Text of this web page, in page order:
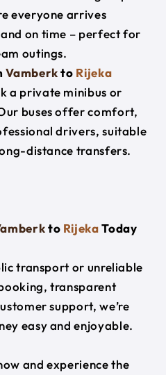
everyone arrives
on time – perfect for
outings.
Vamberkto Rijeka
a private minibus or
buses offer comfort,
drivers, suitable
distance transfers.
to RijekaToday
transport or unreliable
transparent
support, we’re
easy and enjoyable.
and experience the